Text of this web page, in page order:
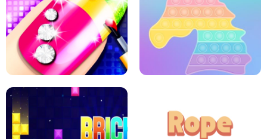
LITTLE GIRLS SCHOOL VS
PRINCESSSTYLE
ARCHER HUNTSMAN GAME